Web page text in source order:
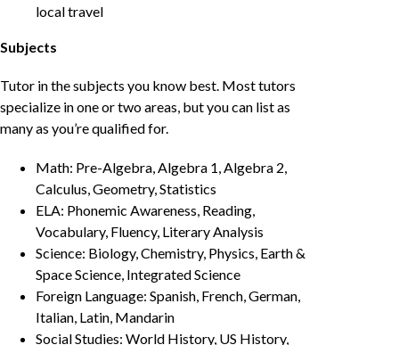
local travel
Subjects
Tutor in the subjects you know best. Most tutors
specialize in one or two areas, but you can list as
many as you’re qualified for.
Math: Pre-Algebra, Algebra 1, Algebra 2,
Calculus, Geometry, Statistics
ELA: Phonemic Awareness, Reading,
Vocabulary, Fluency, Literary Analysis
Science: Biology, Chemistry, Physics, Earth &
Space Science, Integrated Science
Foreign Language: Spanish, French, German,
Italian, Latin, Mandarin
Social Studies: World History, US History,